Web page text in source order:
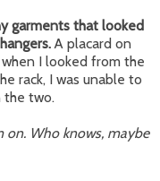
garments that looked
A placard on
I looked from the
rack, I was unable to
the two.
on. Who knows, maybe